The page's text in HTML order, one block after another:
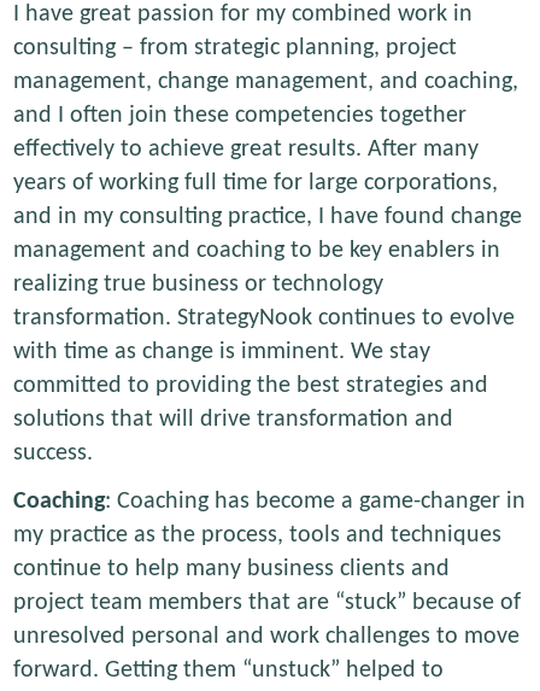
I have great passion for my combined work in
consulting – from strategic planning, project
management, change management, and coaching,
and I often join these competencies together
effectively to achieve great results. After many
years of working full time for large corporations,
and in my consulting practice, I have found change
management and coaching to be key enablers in
realizing true business or technology
transformation. StrategyNook continues to evolve
with time as change is imminent. We stay
committed to providing the best strategies and
solutions that will drive transformation and
success.
Coaching: Coaching has become a game-changer in
my practice as the process, tools and techniques
continue to help many business clients and
project team members that are “stuck” because of
unresolved personal and work challenges to move
forward. Getting them “unstuck” helped to